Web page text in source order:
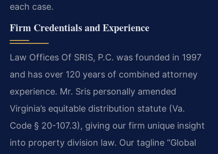
each case.
Firm Credentials and Experience
Law Offices Of SRIS, P.C. was founded in 1997
and has over 120 years of combined attorney
experience. Mr. Sris personally amended
Virginia’s equitable distribution statute (Va.
Code § 20-107.3), giving our firm unique insight
into property division law. Our tagline “Global